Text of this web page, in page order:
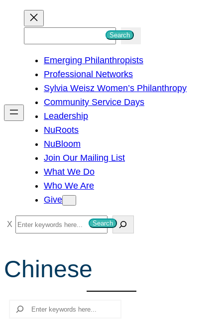
h
Search
Emerging Philanthropists
Professional Networks
Sylvia Weisz Women’s Philanthropy
Community Service Days
Leadership
NuRoots
NuBloom
Join Our Mailing List
What We Do
Who We Are
Give
S
e
r
c
Search
Chinese
Search